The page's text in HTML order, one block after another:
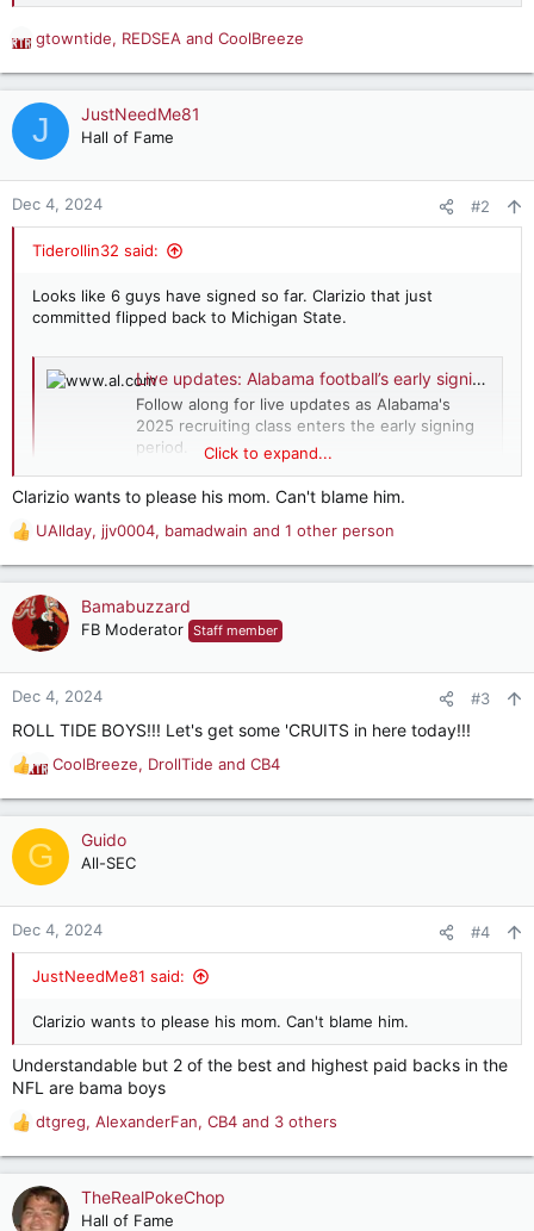
R
e
a
c
t
o
n
gtowntide, REDSEA and CoolBreeze
J JustNeedMe81
Hall of Fame
Dec 4, 2024 #2
Tiderollin32 said:
Looks like 6 guys have signed so far. Clarizio that just
committed flipped back to Michigan State.
Live updates: Alabama football’s early signing day recruiting action
Follow along for live updates as Alabama's
2025 recruiting class enters the early signing
period.
www.al.com
Click to expand...
Clarizio wants to please his mom. Can't blame him.
R
e
a
c
t
o
n
:
UAllday, jjv0004, bamadwain and 1 other person
Bamabuzzard
FB Moderator Staff member
Dec 4, 2024 #3
ROLL TIDE BOYS!!! Let's get some 'CRUITS in here today!!!
R
e
a
c
t
o
n
CoolBreeze, DrollTide and CB4
G Guido
All-SEC
Dec 4, 2024 #4
JustNeedMe81 said:
Clarizio wants to please his mom. Can't blame him.
Understandable but 2 of the best and highest paid backs in the
NFL are bama boys
R
e
a
c
t
dtgreg, AlexanderFan, CB4 and 3 others
TheRealPokeChop
Hall of Fame